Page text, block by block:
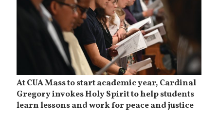
At CUA Mass to start academic year, Cardinal
Gregory invokes Holy Spirit to help students
learn lessons and work for peace and justice